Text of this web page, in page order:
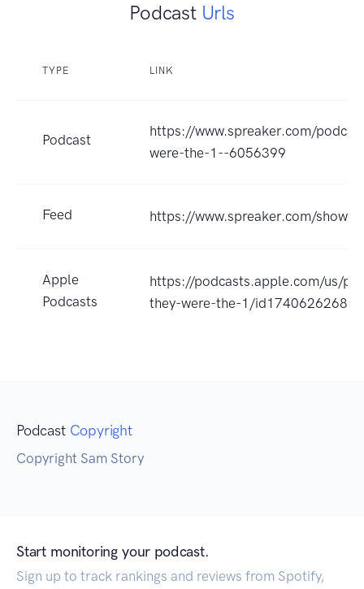
Podcast Urls
TYPE LINK
Podcast
https://www.spreaker.com/
were-the-1--6056399
Feed https://www.spreaker.com/show/
Apple
Podcasts
https://podcasts.apple.com/us/
they-were-the-1/
Podcast Copyright
Copyright Sam Story
Start monitoring your podcast.
Sign up to track rankings and reviews from Spotify,